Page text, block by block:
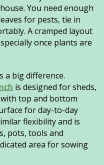
You need enough
for pests, tie in
A cramped layout
once plants are
a big difference.
is designed for sheds,
top and bottom
for day-to-day
flexibility and is
pots, tools and
area for sowing